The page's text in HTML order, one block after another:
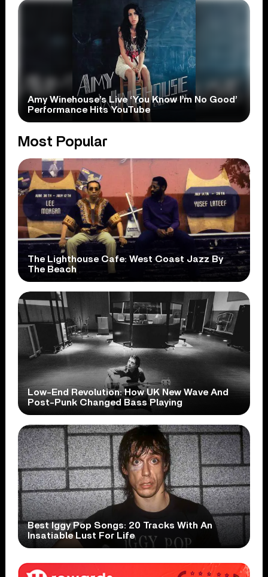
Amy Winehouse’s Live ‘You Know I’m No Good’
Performance Hits YouTube
Most Popular
The Lighthouse Cafe: West Coast Jazz By
The Beach
Low-End Revolution: How UK New Wave And
Post-Punk Changed Bass Playing
Best Iggy Pop Songs: 20 Tracks With An
Insatiable Lust For Life